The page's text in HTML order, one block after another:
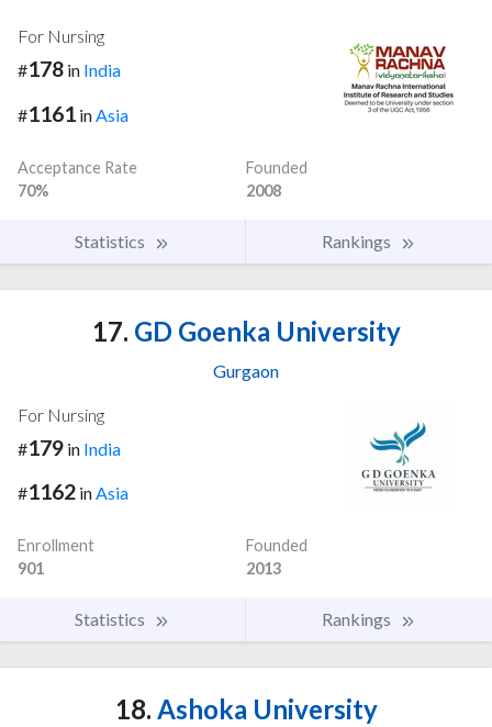
For Nursing
#178 in India
#1161 in Asia
Acceptance Rate
70%
Founded
2008
Statistics Rankings
17. GD Goenka University
Gurgaon
For Nursing
#179 in India
#1162 inAsia
Enrollment
901
Founded
2013
Statistics Rankings
18. Ashoka University